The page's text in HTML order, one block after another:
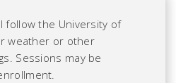
follow the University of
weather or other
Sessions may be